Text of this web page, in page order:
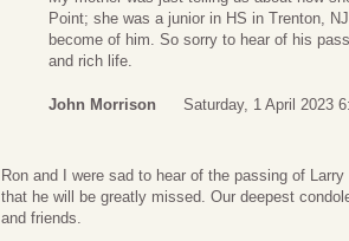
Point; she was a junior in HS in Trenton,
become of him. So sorry to hear of his
and rich life.
John Morrison Saturday, 1 April 2023
Ron and I were sad to hear of the passing of
that he will be greatly missed. Our deepest
and friends.